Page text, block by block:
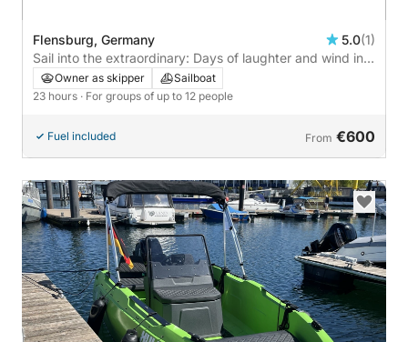
Flensburg, Germany 5.0(1)
Sail into the extraordinary: Days of laughter and wind in
Flensburg on a sailboat
Owner as skipper
Sailboat
23 hours · For groups of up to 12 people
Fuel included From €600